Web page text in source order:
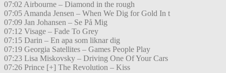
07:02 Airbourne – Diamond in the rough
07:05 Amanda Jensen – When We Dig for Gold In t
07:09 Jan Johansen – Se På Mig
07:12 Visage – Fade To Grey
07:15 Darin – En apa som liknar dig
07:19 Georgia Satellites – Games People Play
07:23 Lisa Miskovsky – Driving One Of Your Cars
07:26 Prince [+] The Revolution – Kiss